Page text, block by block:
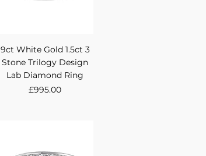
Quick View
9ct White Gold 1.5ct 3
Stone Trilogy Design
Lab Diamond Ring
Price
£995.00